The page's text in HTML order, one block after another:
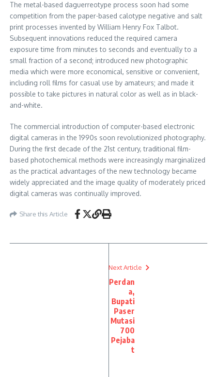
The metal-based daguerreotype process soon had some
competition from the paper-based calotype negative and salt
print processes invented by William Henry Fox Talbot.
Subsequent innovations reduced the required camera
exposure time from minutes to seconds and eventually to a
small fraction of a second; introduced new photographic
media which were more economical, sensitive or convenient,
including roll films for casual use by amateurs; and made it
possible to take pictures in natural color as well as in black-
and-white.
The commercial introduction of computer-based electronic
digital cameras in the 1990s soon revolutionized photography.
During the first decade of the 21st century, traditional film-
based photochemical methods were increasingly marginalized
as the practical advantages of the new technology became
widely appreciated and the image quality of moderately priced
digital cameras was continually improved.
Share this Article
Next Article
Perdan
a,
Bupati
Paser
Mutasi
700
Pejaba
t